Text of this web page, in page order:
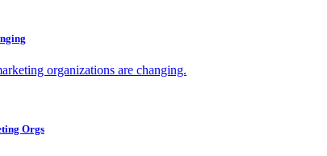
organizations are changing.
Orgs